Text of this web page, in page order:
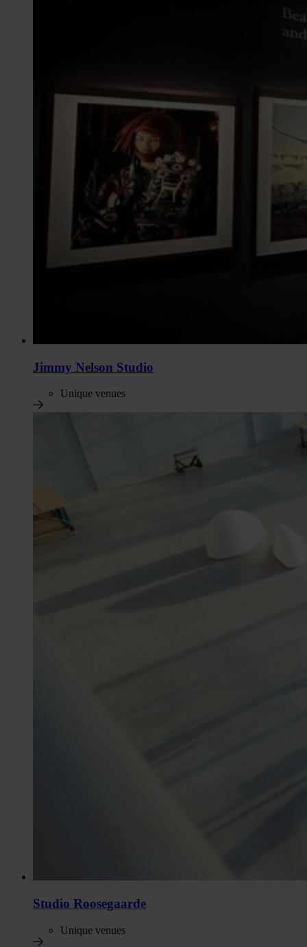
Jimmy Nelson Studio
Unique venues
Studio Roosegaarde
Unique venues